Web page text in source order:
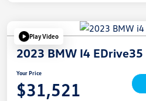
Play Video
2023 BMW I4 EDrive35
Your Price
$31,521